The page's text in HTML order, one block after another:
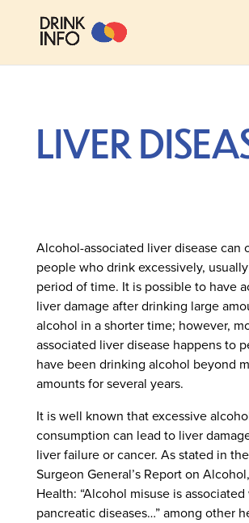
LIVER
Alcohol-associated liver disease can
people who drink excessively,
period of time. It is possible to have
liver damage after drinking large
alcohol in a shorter time; however,
associated liver disease happens to
have been drinking alcohol beyond
amounts for several years.
It is well known that excessive
consumption can lead to liver
liver failure or cancer. As stated in
Surgeon General’s Report on
Health: “Alcohol misuse is
pancreatic diseases…” among other